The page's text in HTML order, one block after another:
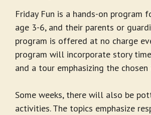
Friday Fun is a hands-on program
age 3-6, and their parents or
program is offered at no charge
program will incorporate story
and a tour emphasizing the chosen
Some weeks, there will also be
activities. The topics emphasize